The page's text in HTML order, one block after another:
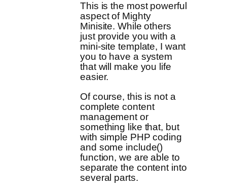
This is the most powerful
aspect of Mighty
Minisite. While others
just provide you with a
mini-site template, I want
you to have a system
that will make you life
easier.
Of course, this is not a
complete content
management or
something like that, but
with simple PHP coding
and some include()
function, we are able to
separate the content into
several parts.